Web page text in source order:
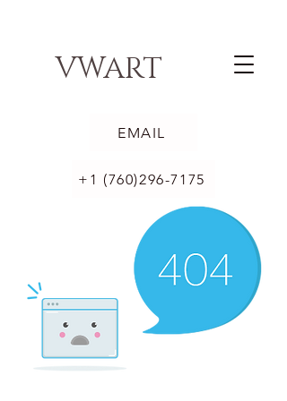
VWART
EMAIL
+1 (760)296-7175